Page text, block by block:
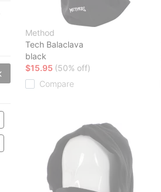
Method
Tech Balaclava
black
$15.95 (50% off)
Compare